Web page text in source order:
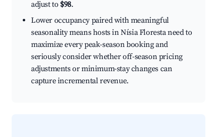
adjust to $98.
Lower occupancy paired with meaningful
seasonality means hosts in Nísia Floresta need to
maximize every peak-season booking and
seriously consider whether off-season pricing
adjustments or minimum-stay changes can
capture incremental revenue.